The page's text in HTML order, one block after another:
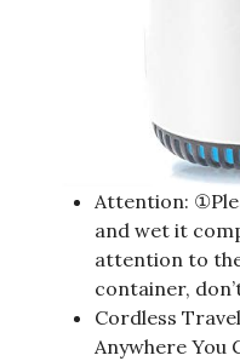
Attention:
and wet it
attention to
container,
Cordless
Anywhere You